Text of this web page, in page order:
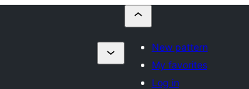
New pattern
My favorites
Log in